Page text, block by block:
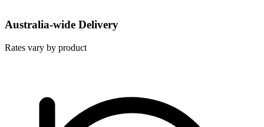
Australia-wide Delivery
Rates vary by product